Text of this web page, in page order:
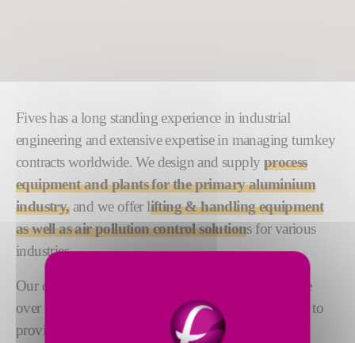
Fives has a long standing experience in industrial
engineering and extensive expertise in managing turnkey
contracts worldwide. We design and supply process
equipment and plants for the primary aluminium
industry,and we offer lifting & handling equipment
as well as air pollution control solutions for various
industries.
Our dedicated teams of engineering experts comprise
over 600 people based across the globe. Their aim is to
provide the highest level of responsiveness, quality,